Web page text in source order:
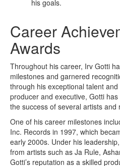
his goals.
Career
Awards
Throughout his career, Irv Gotti
milestones and garnered
through his exceptional talent
producer and executive, Gotti
the success of several artists and
One of his career milestones
Inc. Records in 1997, which
early 2000s. Under his
from artists such as Ja Rule,
Gotti’s reputation as a skilled